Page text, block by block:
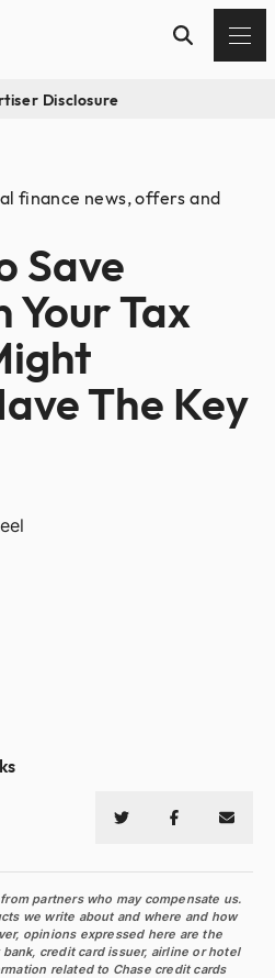
Disclosure
finance news, offers and
Save
Your Tax
The Key
partners who may compensate us.
we write about and where and how
opinions expressed here are the
credit card issuer, airline or hotel
related to Chase credit cards